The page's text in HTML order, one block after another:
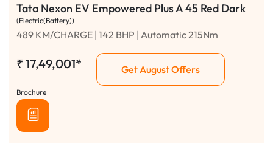
Tata Nexon EV Empowered Plus A 45 Red Dark
(Electric(Battery))
489 KM/CHARGE | 142 BHP | Automatic 215Nm
₹ 17,49,001* Get August Offers
Brochure